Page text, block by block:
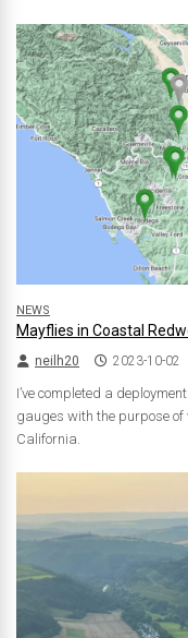
NEWS
Mayflies in Coastal
neilh20 2023-10-02
I’ve completed a
gauges with the purpose
California.